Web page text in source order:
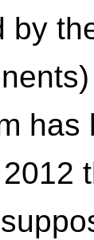
by
has